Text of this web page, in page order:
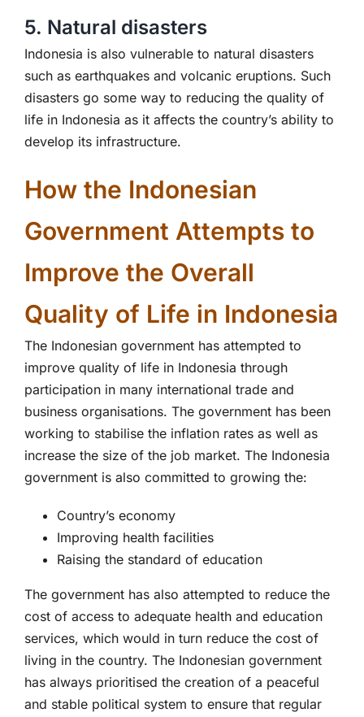
5. Natural disasters
Indonesia is also vulnerable to natural disasters
such as earthquakes and volcanic eruptions. Such
disasters go some way to reducing the quality of
life in Indonesia as it affects the country’s ability to
develop its infrastructure.
How the Indonesian
Government Attempts to
Improve the Overall
Quality of Life in Indonesia
The Indonesian government has attempted to
improve quality of life in Indonesia through
participation in many international trade and
business organisations. The government has been
working to stabilise the inflation rates as well as
increase the size of the job market. The Indonesia
government is also committed to growing the:
Country’s economy
Improving health facilities
Raising the standard of education
The government has also attempted to reduce the
cost of access to adequate health and education
services, which would in turn reduce the cost of
living in the country. The Indonesian government
has always prioritised the creation of a peaceful
and stable political system to ensure that regular